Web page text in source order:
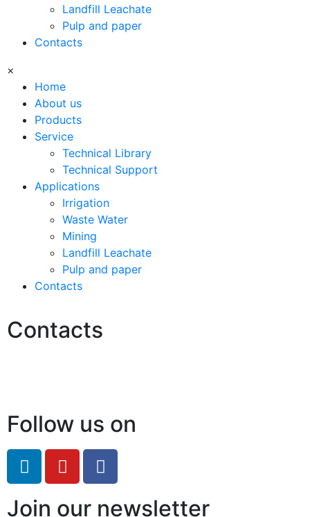
Landfill Leachate
Pulp and paper
Contacts
×
Home
About us
Products
Service
Technical Library
Technical Support
Applications
Irrigation
Waste Water
Mining
Landfill Leachate
Pulp and paper
Contacts
Contacts
Follow us on
Join our newsletter